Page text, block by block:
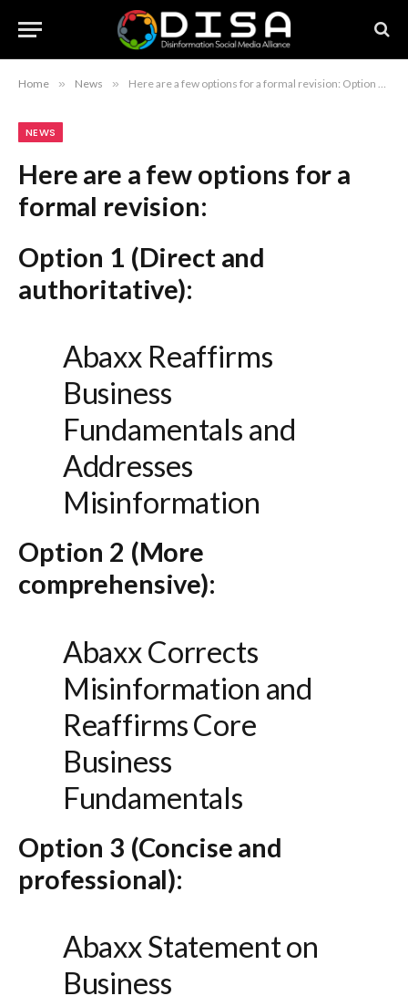
Home » News » Here are a few options for a formal revision: Option 1 (Direct and authoritative): Abaxx Reaffirms Business Fundamentals and Addresses Misinformation Option 2 (More comprehensive): Abaxx Corrects Misinformation and Reaffirms Core Business Fundamentals Option 3 (Concise and professional): Abaxx Statement on Business Fundamentals and Recent Misinformation Recommendation: Option 1 is the most standard for corporate communications and press releases.
NEWS
Here are a few options for a
formal revision:
Option 1 (Direct and
authoritative):
Abaxx Reaffirms
Business
Fundamentals and
Addresses
Misinformation
Option 2 (More
comprehensive):
Abaxx Corrects
Misinformation and
Reaffirms Core
Business
Fundamentals
Option 3 (Concise and
professional):
Abaxx Statement on
Business